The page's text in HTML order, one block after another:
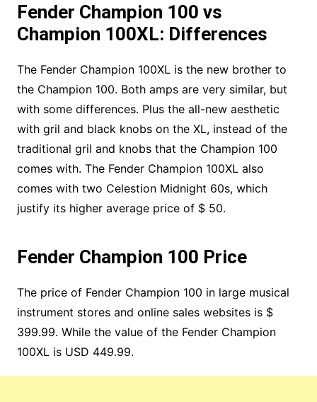
Fender Champion 100 vs
Champion 100XL: Differences
The Fender Champion 100XL is the new brother to
the Champion 100. Both amps are very similar, but
with some differences. Plus the all-new aesthetic
with gril and black knobs on the XL, instead of the
traditional gril and knobs that the Champion 100
comes with. The Fender Champion 100XL also
comes with two Celestion Midnight 60s, which
justify its higher average price of $ 50.
Fender Champion 100 Price
The price of Fender Champion 100 in large musical
instrument stores and online sales websites is $
399.99. While the value of the Fender Champion
100XL is USD 449.99.